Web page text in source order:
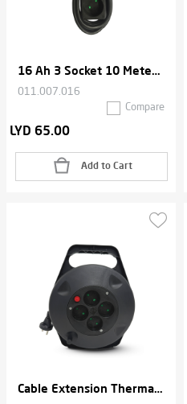
16 Ah 3 Socket 10 Meters Cable Extension
011.007.016
Compare
LYD 65.00
Add to Cart
Cable Extension Thermal Cord With organizer , 4 Socket , 10 Meters , 16 A- Black